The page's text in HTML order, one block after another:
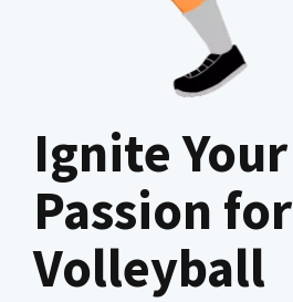
Ignite Your
Passion for
Volleyball